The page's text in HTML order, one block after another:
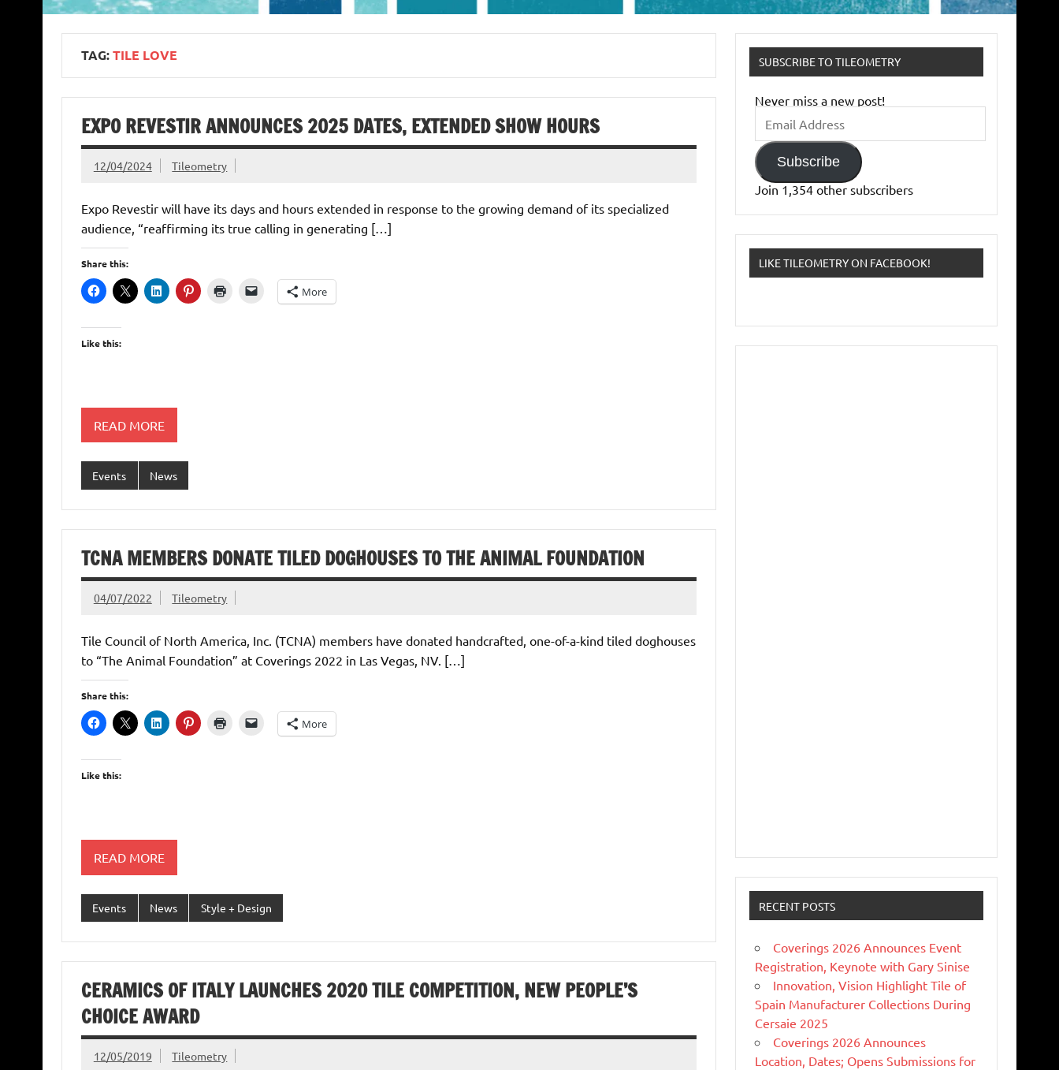
TAG:TILE LOVE
EXPO REVESTIR ANNOUNCES 2025 DATES, EXTENDED SHOW HOURS
12/04/2024 Tileometry
Expo Revestir will have its days and hours extended in response to the growing demand of its specialized
audience, “reaffirming its true calling in generating […]
Share this:
More
Like this:
READ MORE
Events News
TCNA MEMBERS DONATE TILED DOGHOUSES TO THE ANIMAL FOUNDATION
04/07/2022 Tileometry
Tile Council of North America, Inc. (TCNA) members have donated handcrafted, one-of-a-kind tiled doghouses
to “The Animal Foundation” at Coverings 2022 in Las Vegas, NV. […]
Share this:
More
Like this:
READ MORE
Events News Style + Design
CERAMICS OF ITALY LAUNCHES 2020 TILE COMPETITION, NEW PEOPLE’S
CHOICE AWARD
12/05/2019 Tileometry
SUBSCRIBE TO TILEOMETRY
Never miss a new post!
Email
Address
Subscribe
Join 1,354 other subscribers
LIKE TILEOMETRY ON FACEBOOK!
RECENT POSTS
Coverings 2026 Announces Event
Registration, Keynote with Gary Sinise
Innovation, Vision Highlight Tile of
Spain Manufacturer Collections During
Cersaie 2025
Coverings 2026 Announces
Location, Dates; Opens Submissions for